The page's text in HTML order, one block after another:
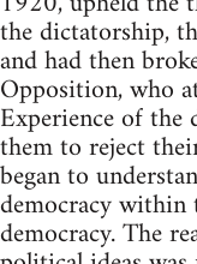
the dictatorship,
and had then
Opposition, who
Experience of
them to reject
began to
democracy
democracy. The